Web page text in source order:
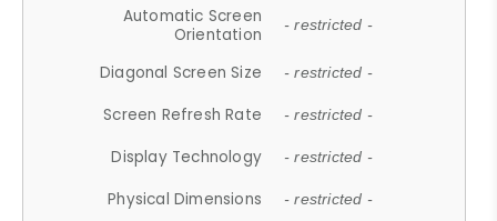
Automatic Screen
Orientation
- restricted -
Diagonal Screen Size - restricted -
Screen Refresh Rate - restricted -
Display Technology - restricted -
Physical Dimensions - restricted -